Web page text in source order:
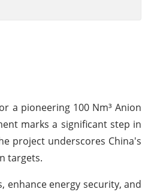
a pioneering 100 Nm³ Anion
marks a significant step in
project underscores China's
targets.
enhance energy security, and